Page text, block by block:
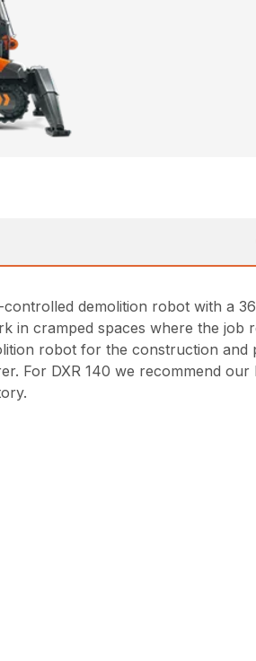
demolition robot with a
in cramped spaces where the
robot for the construction
For DXR 140 we recommend